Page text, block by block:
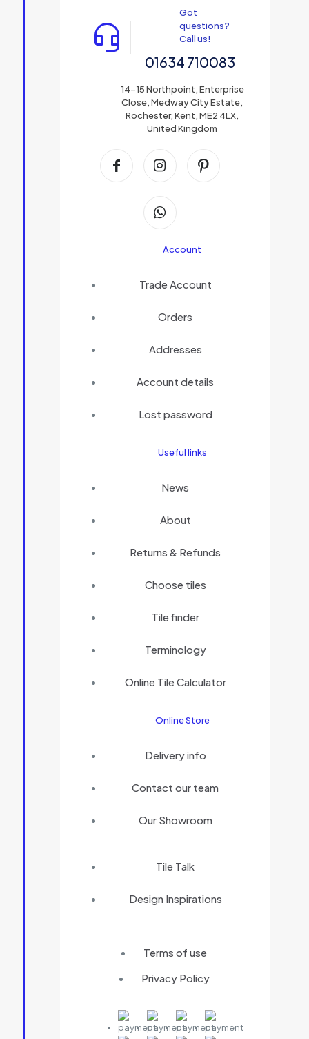
Got
questions?
Call us!
01634 710083
14-15 Northpoint, Enterprise
Close, Medway City Estate,
Rochester, Kent, ME2 4LX,
United Kingdom
Account
Trade Account
Orders
Addresses
Account details
Lost password
Useful links
News
About
Returns & Refunds
Choose tiles
Tile finder
Terminology
Online Tile Calculator
Online Store
Delivery info
Contact our team
Our Showroom
Tile Talk
Design Inspirations
Terms of use
Privacy Policy